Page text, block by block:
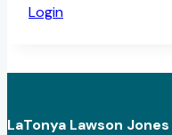
Login
LaTonya Lawson Jones